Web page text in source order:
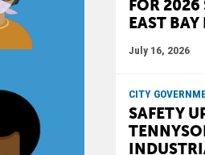
FOR
EAST
July 16, 2026
CITY
SAFETY